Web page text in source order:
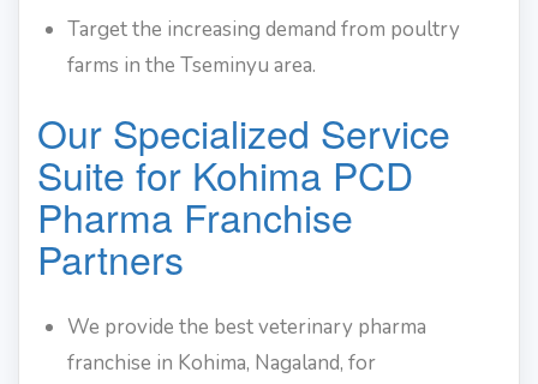
Target the increasing demand from poultry
farms in the Tseminyu area.
Our Specialized Service
Suite for Kohima PCD
Pharma Franchise
Partners
We provide the best veterinary pharma
franchise in Kohima, Nagaland, for